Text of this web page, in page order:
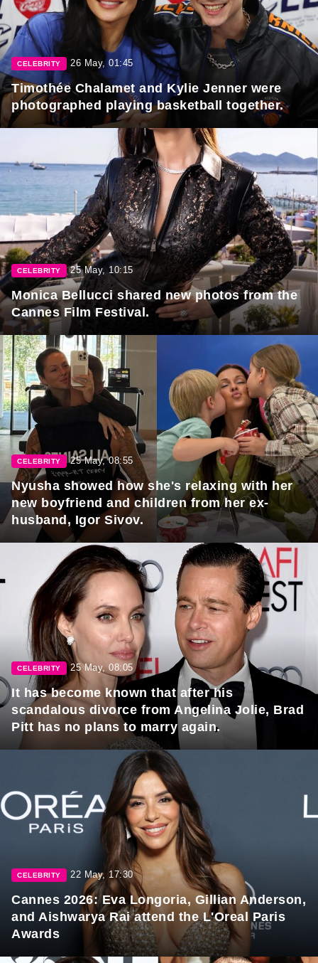
CELEBRITY 26 May, 01:45
Timothée Chalamet and Kylie Jenner were
photographed playing basketball together.
CELEBRITY 25 May, 10:15
Monica Bellucci shared new photos from the
Cannes Film Festival.
CELEBRITY 25 May, 08:55
Nyusha showed how she's relaxing with her
new boyfriend and children from her ex-
husband, Igor Sivov.
CELEBRITY 25 May, 08:05
It has become known that after his
scandalous divorce from Angelina Jolie, Brad
Pitt has no plans to marry again.
CELEBRITY 22 May, 17:30
Cannes 2026: Eva Longoria, Gillian Anderson,
and Aishwarya Rai attend the L'Oreal Paris
Awards